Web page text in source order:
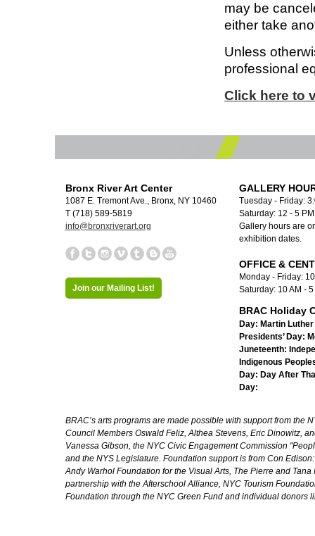
may be
either take
Unless
professional
Click here to
Bronx River Art Center
1087 E. Tremont Ave., Bronx, NY 10460
T (718) 589-5819
info@bronxriverart.org
Join our Mailing List!
GALLERY
Tuesday - Friday:
Saturday: 12 - 5
Gallery hours are
exhibition dates.
OFFICE &
Monday - Friday:
Saturday: 10 AM -
BRAC Holiday
Day: Martin
Presidents’ Day:
Juneteenth:
Indigenous
Day: Day After
Day:
BRAC’s arts programs are made possible with support from the
Council Members Oswald Feliz, Althea Stevens, Eric Dinowitz,
Vanessa Gibson, the NYC Civic Engagement Commission
and the NYS Legislature. Foundation support is from Con
Andy Warhol Foundation for the Visual Arts, The Pierre and
partnership with the Afterschool Alliance, NYC Tourism
Foundation through the NYC Green Fund and individual donors